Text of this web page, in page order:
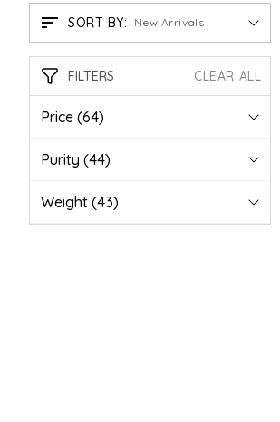
SORT BY: New Arrivals
FILTERS CLEAR ALL
Price (64)
Purity (44)
Weight (43)